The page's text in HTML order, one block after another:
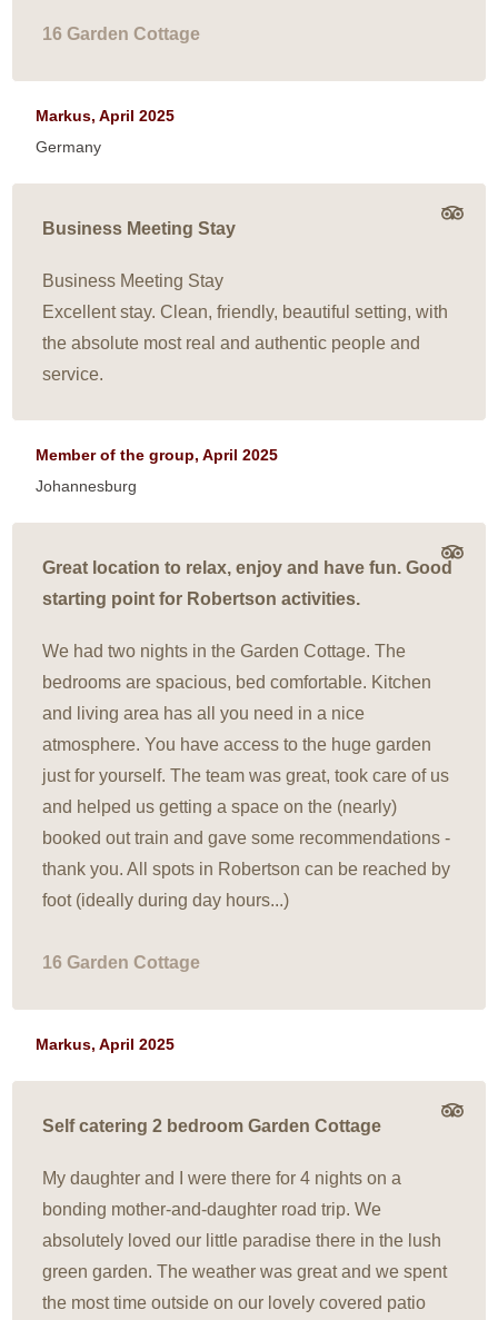
16 Garden Cottage
Markus, April 2025
Germany
Business Meeting Stay
Business Meeting Stay
Excellent stay. Clean, friendly, beautiful setting, with
the absolute most real and authentic people and
service.
Member of the group, April 2025
Johannesburg
Great location to relax, enjoy and have fun. Good
starting point for Robertson activities.
We had two nights in the Garden Cottage. The
bedrooms are spacious, bed comfortable. Kitchen
and living area has all you need in a nice
atmosphere. You have access to the huge garden
just for yourself. The team was great, took care of us
and helped us getting a space on the (nearly)
booked out train and gave some recommendations -
thank you. All spots in Robertson can be reached by
foot (ideally during day hours...)
16 Garden Cottage
Markus, April 2025
Self catering 2 bedroom Garden Cottage
My daughter and I were there for 4 nights on a
bonding mother-and-daughter road trip. We
absolutely loved our little paradise there in the lush
green garden. The weather was great and we spent
the most time outside on our lovely covered patio